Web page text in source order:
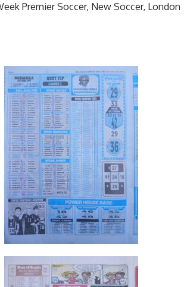
Premier Soccer, New Soccer, London